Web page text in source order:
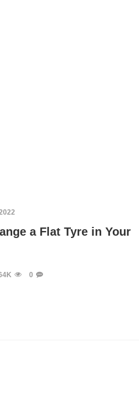
a Flat Tyre in Your
0